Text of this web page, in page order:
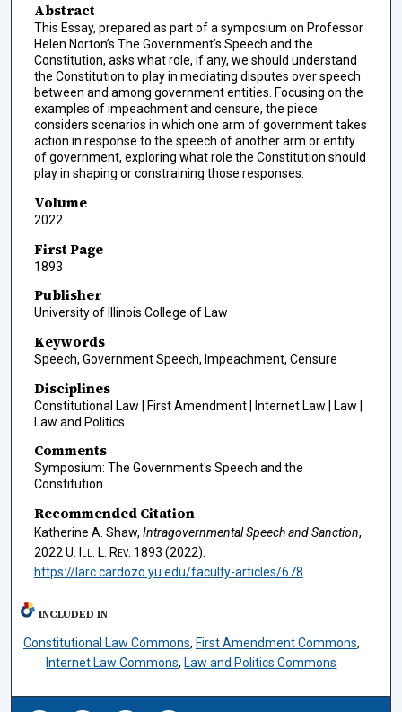
Abstract
This Essay, prepared as part of a symposium on Professor
Helen Norton’s The Government’s Speech and the
Constitution, asks what role, if any, we should understand
the Constitution to play in mediating disputes over speech
between and among government entities. Focusing on the
examples of impeachment and censure, the piece
considers scenarios in which one arm of government takes
action in response to the speech of another arm or entity
of government, exploring what role the Constitution should
play in shaping or constraining those responses.
Volume
2022
First Page
1893
Publisher
University of Illinois College of Law
Keywords
Speech, Government Speech, Impeachment, Censure
Disciplines
Constitutional Law | First Amendment | Internet Law | Law |
Law and Politics
Comments
Symposium: The Government's Speech and the
Constitution
Recommended Citation
Katherine A. Shaw, Intragovernmental Speech and Sanction,
2022 U. Ill. L. Rev. 1893 (2022).
https://larc.cardozo.yu.edu/faculty-articles/678
INCLUDED IN
Constitutional Law Commons, First Amendment Commons,
Internet Law Commons,Law and Politics Commons